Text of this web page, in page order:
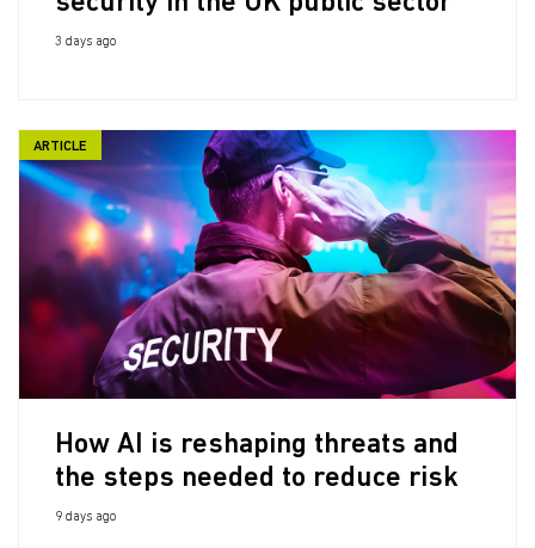
3 days ago
ARTICLE
How AI is reshaping threats and
the steps needed to reduce risk
9 days ago